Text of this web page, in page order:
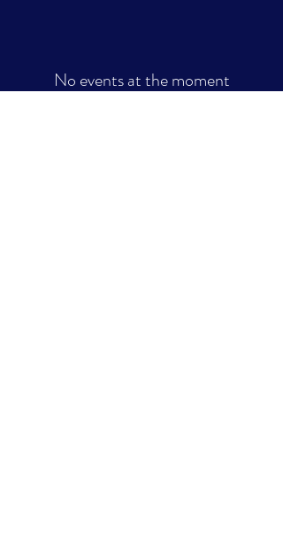
No events at the moment